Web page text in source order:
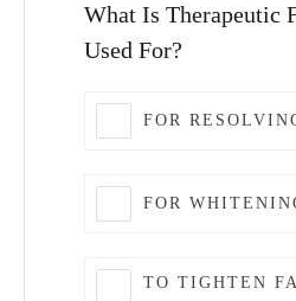
What Is Therapeutic
Used For?
FOR
FOR
TO TIGHTEN